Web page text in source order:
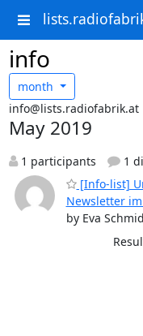
info
month
info@lists.radiofabrik.at
May 2019
1 participants
1
[Info-list]
Newsletter
by Eva